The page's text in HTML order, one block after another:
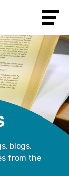
blogs,
from the